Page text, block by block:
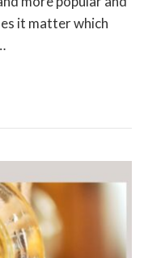
it matter which